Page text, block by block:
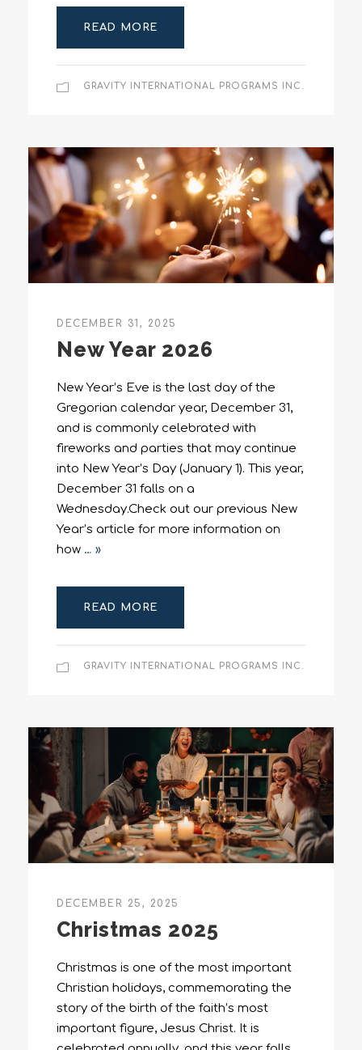
READ MORE
GRAVITY INTERNATIONAL PROGRAMS INC.
DECEMBER 31, 2025
New Year 2026
New Year’s Eve is the last day of the
Gregorian calendar year, December 31,
and is commonly celebrated with
fireworks and parties that may continue
into New Year’s Day (January 1). This year,
December 31 falls on a
Wednesday.Check out our previous New
Year’s article for more information on
how … »
READ MORE
GRAVITY INTERNATIONAL PROGRAMS INC.
DECEMBER 25, 2025
Christmas 2025
Christmas is one of the most important
Christian holidays, commemorating the
story of the birth of the faith’s most
important figure, Jesus Christ. It is